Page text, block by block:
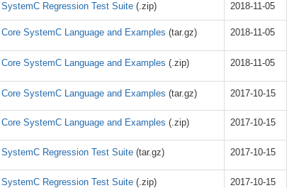
SystemC Regression Test Suite (.zip) 2018-11-05
Core SystemC Language and Examples (tar.gz) 2018-11-05
Core SystemC Language and Examples (.zip) 2018-11-05
Core SystemC Language and Examples (tar.gz) 2017-10-15
Core SystemC Language and Examples (.zip) 2017-10-15
SystemC Regression Test Suite (tar.gz) 2017-10-15
SystemC Regression Test Suite (.zip) 2017-10-15